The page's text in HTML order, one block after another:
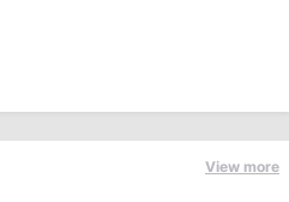
View more